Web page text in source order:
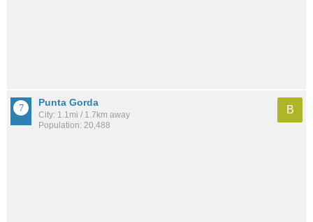
Punta Gorda
City: 1.1mi / 1.7km away
Population: 20,488
B